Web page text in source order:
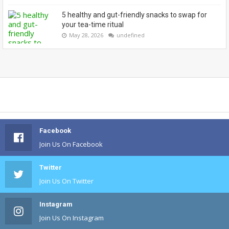
5 healthy and gut-friendly snacks to swap for
your tea-time ritual
May 28, 2026 undefined
Facebook
Join Us On Facebook
Twitter
Join Us On Twitter
Instagram
Join Us On Instagram